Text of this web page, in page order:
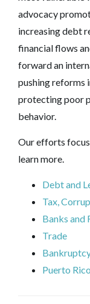
advocacy
increasing debt
financial flows
forward an
pushing reforms
protecting poor
behavior.
Our efforts
learn more.
Debt and
Tax,
Banks and
Trade
Puerto